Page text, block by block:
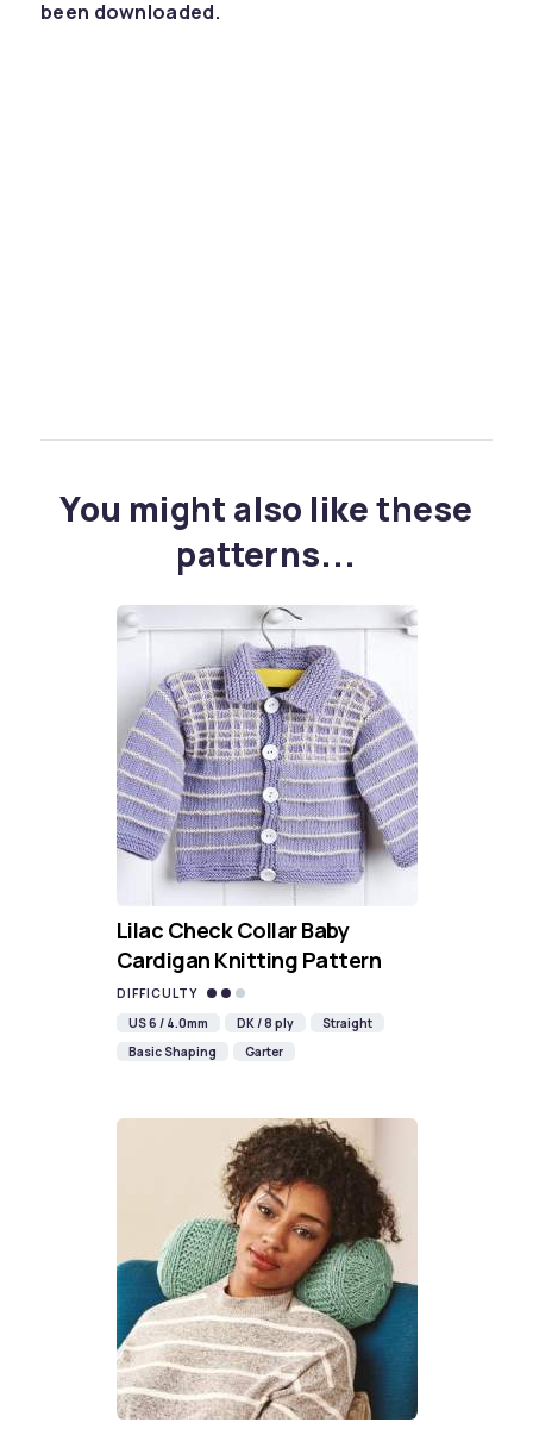
been downloaded.
You might also like these
patterns...
Lilac Check Collar Baby
Cardigan Knitting Pattern
DIFFICULTY
US 6 / 4.0mm
DK / 8 ply
Straight
Basic Shaping
Garter